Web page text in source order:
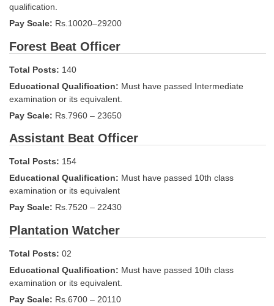
SSC CGL
Tier-1 Answer Keys
SSC CGL TIER-2
TIER-2 Syllabus
CGL Trend Analysis
CGL Exam Downloads
qualification.
Pay Scale: Rs.10020–29200
Forest Beat Officer
Total Posts: 140
Educational Qualification: Must have passed Intermediate
examination or its equivalent.
Pay Scale: Rs.7960 – 23650
Assistant Beat Officer
Total Posts: 154
Educational Qualification: Must have passed 10th class
examination or its equivalent
Pay Scale: Rs.7520 – 22430
Plantation Watcher
Total Posts: 02
Educational Qualification: Must have passed 10th class
examination or its equivalent.
Pay Scale: Rs.6700 – 20110